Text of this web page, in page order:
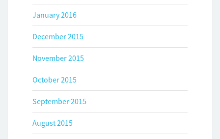
January 2016
December 2015
November 2015
October 2015
September 2015
August 2015